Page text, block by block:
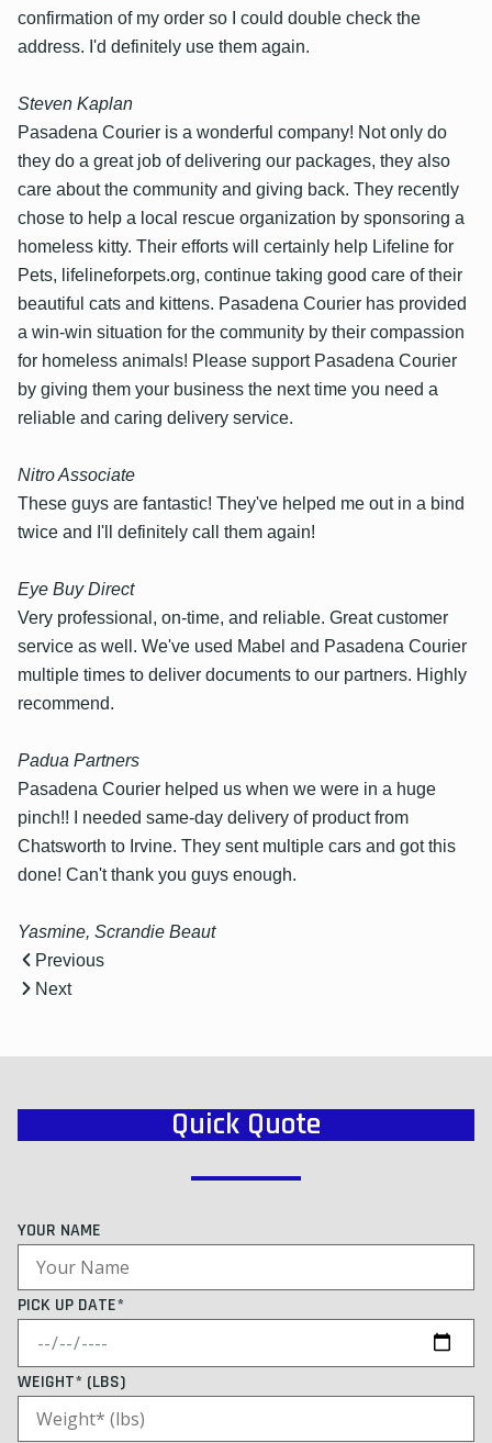
confirmation of my order so I could double check the
address. I'd definitely use them again.
Steven Kaplan
Pasadena Courier is a wonderful company! Not only do
they do a great job of delivering our packages, they also
care about the community and giving back. They recently
chose to help a local rescue organization by sponsoring a
homeless kitty. Their efforts will certainly help Lifeline for
Pets, lifelineforpets.org, continue taking good care of their
beautiful cats and kittens. Pasadena Courier has provided
a win-win situation for the community by their compassion
for homeless animals! Please support Pasadena Courier
by giving them your business the next time you need a
reliable and caring delivery service.
Nitro Associate
These guys are fantastic! They've helped me out in a bind
twice and I'll definitely call them again!
Eye Buy Direct
Very professional, on-time, and reliable. Great customer
service as well. We've used Mabel and Pasadena Courier
multiple times to deliver documents to our partners. Highly
recommend.
Padua Partners
Pasadena Courier helped us when we were in a huge
pinch!! I needed same-day delivery of product from
Chatsworth to Irvine. They sent multiple cars and got this
done! Can't thank you guys enough.
Yasmine, Scrandie Beaut
Previous
Next
Quick Quote
YOUR NAME
PICK UP DATE*
WEIGHT* (LBS)